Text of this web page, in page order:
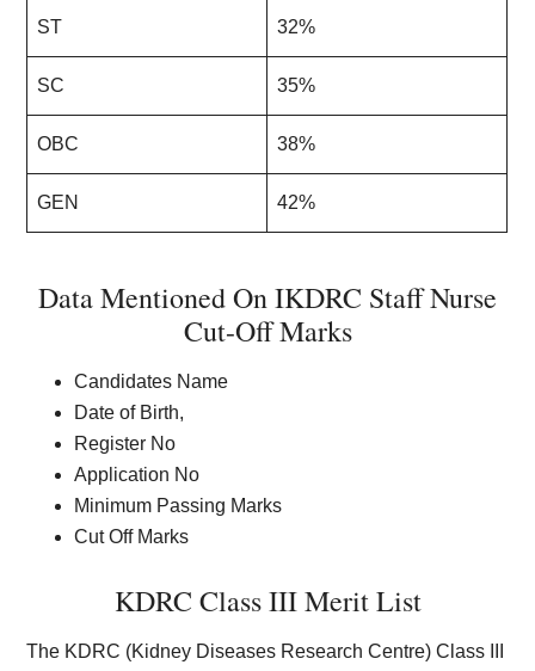
ST 32%
SC 35%
OBC 38%
GEN 42%
Data Mentioned On IKDRC Staff Nurse
Cut-Off Marks
Candidates Name
Date of Birth,
Register No
Application No
Minimum Passing Marks
Cut Off Marks
KDRC Class III Merit List
The KDRC (Kidney Diseases Research Centre) Class III